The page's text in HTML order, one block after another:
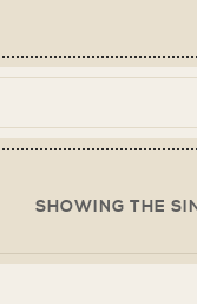
SHOWING THE